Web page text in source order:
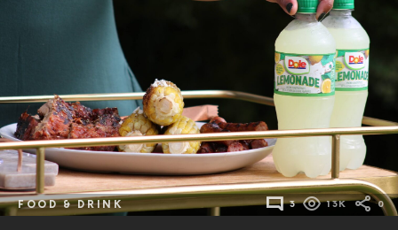
FOOD & DRINK 3 13K 0